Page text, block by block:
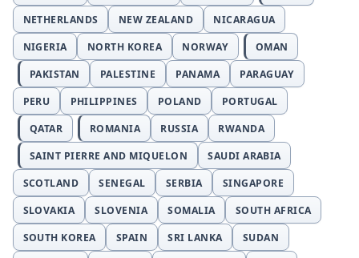
NETHERLANDS
NEW ZEALAND
NICARAGUA
NIGERIA
NORTH KOREA NORWAY
OMAN
PAKISTAN
PALESTINE PANAMA
PARAGUAY
PERU
PHILIPPINES POLAND
PORTUGAL
QATAR
ROMANIA RUSSIA
RWANDA
SAINT PIERRE AND MIQUELON
SAUDI ARABIA
SCOTLAND
SENEGAL SERBIA
SINGAPORE
SLOVAKIA
SLOVENIA SOMALIA
SOUTH AFRICA
SOUTH KOREA
SPAIN SRI LANKA
SUDAN